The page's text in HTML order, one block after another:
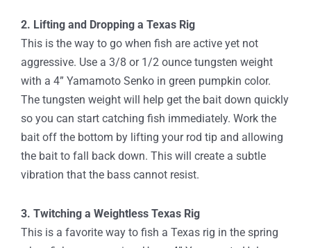
2. Lifting and Dropping a Texas Rig
This is the way to go when fish are active yet not
aggressive. Use a 3/8 or 1/2 ounce tungsten weight
with a 4” Yamamoto Senko in green pumpkin color.
The tungsten weight will help get the bait down quickly
so you can start catching fish immediately. Work the
bait off the bottom by lifting your rod tip and allowing
the bait to fall back down. This will create a subtle
vibration that the bass cannot resist.
3. Twitching a Weightless Texas Rig
This is a favorite way to fish a Texas rig in the spring